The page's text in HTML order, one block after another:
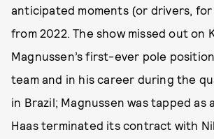
anticipated moments (or drivers,
from 2022. The show missed out on
Magnussen’s first-ever pole
team and in his career during the
in Brazil; Magnussen was tapped as
Haas terminated its contract with